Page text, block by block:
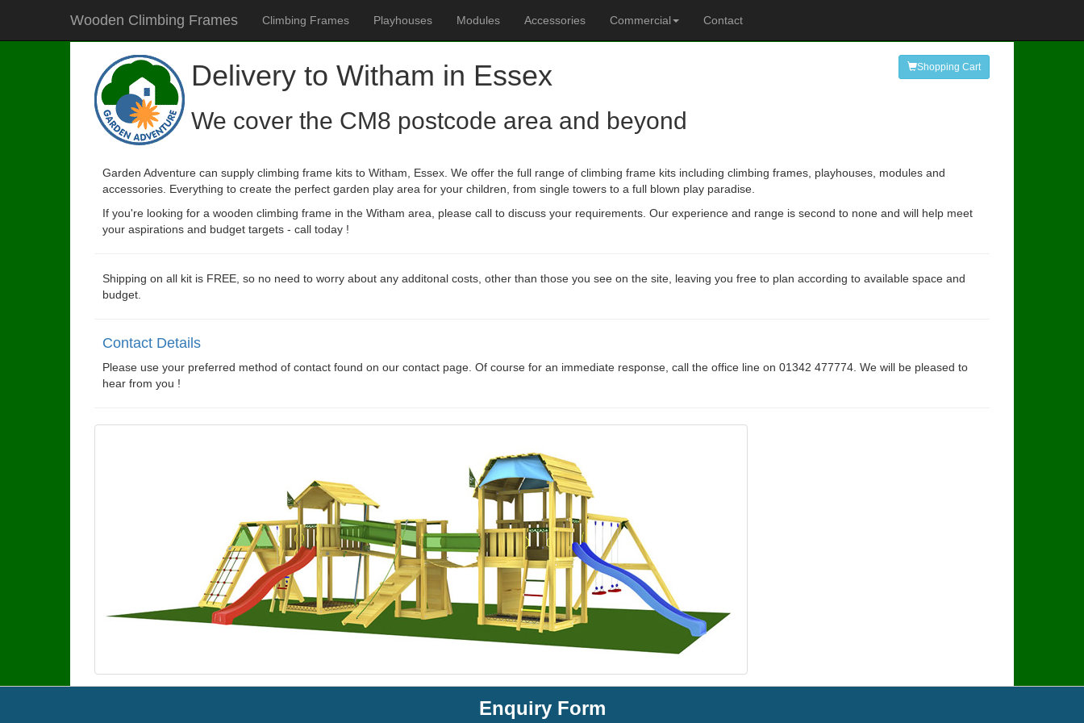
Wooden Climbing Frames Climbing Frames Playhouses Modules Accessories Commercial Contact
Delivery to Witham in Essex
We cover the CM8 postcode area and beyond
Shopping Cart
Garden Adventure can supply climbing frame kits to Witham, Essex. We offer the full range of climbing frame kits including climbing frames, playhouses, modules and
accessories. Everything to create the perfect garden play area for your children, from single towers to a full blown play paradise.
If you're looking for a wooden climbing frame in the Witham area, please call to discuss your requirements. Our experience and range is second to none and will help meet
your aspirations and budget targets - call today !
Shipping on all kit is FREE, so no need to worry about any additonal costs, other than those you see on the site, leaving you free to plan according to available space and
budget.
Contact Details
Please use your preferred method of contact found on our contact page. Of course for an immediate response, call the office line on 01342 477774. We will be pleased to
hear from you !
Enquiry Form